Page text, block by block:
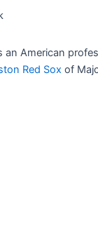
an American
Red Sox of